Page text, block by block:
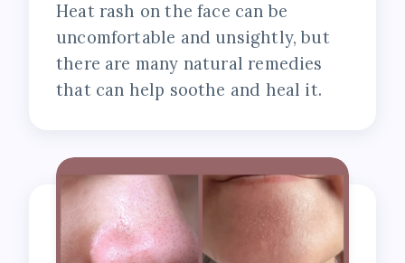
Heat rash on the face can be
uncomfortable and unsightly, but
there are many natural remedies
that can help soothe and heal it.